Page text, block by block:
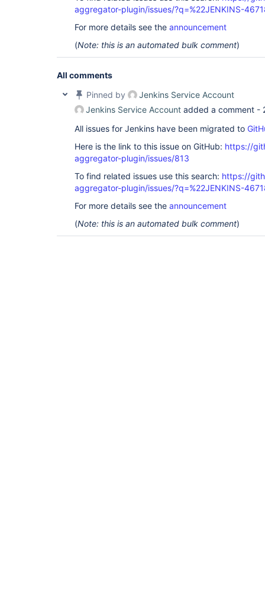
aggregator-plugin/issues/?q=%22JENKINS-
For more details see the announcement
(Note: this is an automated bulk comment)
All comments
Pinned by
Jenkins Service Account
Jenkins Service Account added a comment -
All issues for Jenkins have been migrated to
Here is the link to this issue on GitHub: https://
aggregator-plugin/issues/813
To find related issues use this search: https://
aggregator-plugin/issues/?q=%22JENKINS-
For more details see the announcement
(Note: this is an automated bulk comment)